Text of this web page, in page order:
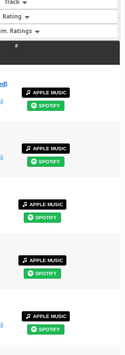
Track
Rating
Ratings
#
APPLE MUSIC
SPOTIFY
APPLE MUSIC
SPOTIFY
APPLE MUSIC
SPOTIFY
APPLE MUSIC
SPOTIFY
APPLE MUSIC
SPOTIFY